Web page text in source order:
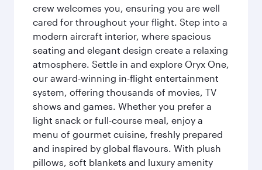
crew welcomes you, ensuring you are well
cared for throughout your flight. Step into a
modern aircraft interior, where spacious
seating and elegant design create a relaxing
atmosphere. Settle in and explore Oryx One,
our award-winning in-flight entertainment
system, offering thousands of movies, TV
shows and games. Whether you prefer a
light snack or full-course meal, enjoy a
menu of gourmet cuisine, freshly prepared
and inspired by global flavours. With plush
pillows, soft blankets and luxury amenity